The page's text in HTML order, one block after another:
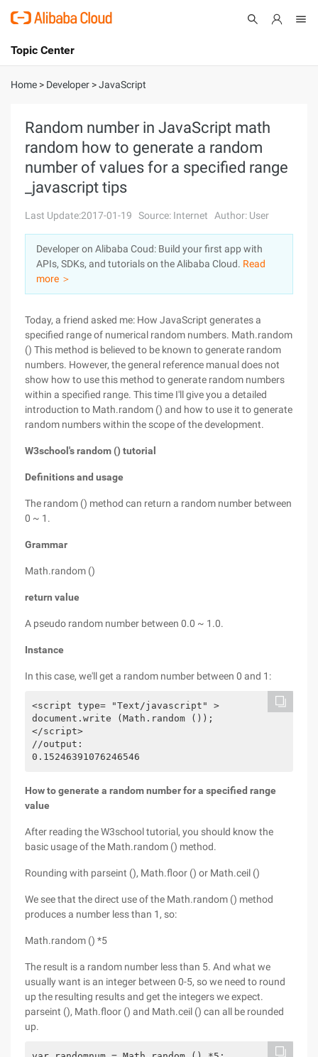
International - English
Console
Sign Up
Topic Center
About
Solutions
Pricing
Marketplace
Partners
Home > Developer >JavaScript
Random number in JavaScript math
random how to generate a random
number of values for a specified range
_javascript tips
Last Update:2017-01-19 Source: Internet Author: User
Developer on Alibaba Coud: Build your first app with
APIs, SDKs, and tutorials on the Alibaba Cloud. Read
more ＞
Today, a friend asked me: How JavaScript generates a
specified range of numerical random numbers. Math.random
() This method is believed to be known to generate random
numbers. However, the general reference manual does not
show how to use this method to generate random numbers
within a specified range. This time I'll give you a detailed
introduction to Math.random () and how to use it to generate
random numbers within the scope of the development.
W3school's random () tutorial
Definitions and usage
The random () method can return a random number between
0 ~ 1.
Grammar
Math.random ()
return value
A pseudo random number between 0.0 ~ 1.0.
Instance
In this case, we'll get a random number between 0 and 1:
<script type= "Text/javascript" >
document.write (Math.random ());
</script>
//output:
How to generate a random number for a specified range
value
After reading the W3school tutorial, you should know the
basic usage of the Math.random () method.
Rounding with parseint (), Math.floor () or Math.ceil ()
We see that the direct use of the Math.random () method
produces a number less than 1, so:
Math.random () *5
The result is a random number less than 5. And what we
usually want is an integer between 0-5, so we need to round
up the resulting results and get the integers we expect.
parseint (), Math.floor () and Math.ceil () can all be rounded
up.